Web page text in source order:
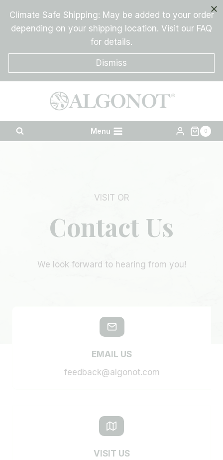
content
Climate Safe Shipping: May be added to your order
depending on your shipping location. Visit our FAQ
for details.
Dismiss
Menu 0
VISIT OR
Contact Us
We look forward to hearing from you!
EMAIL US
feedback@algonot.com
VISIT US